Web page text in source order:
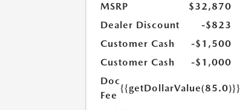
MSRP
$32,870
Dealer Discount
-$823
Customer Cash
-$1,500
Customer Cash
-$1,000
Doc
Fee
{{getDollarValue(85.0)}}